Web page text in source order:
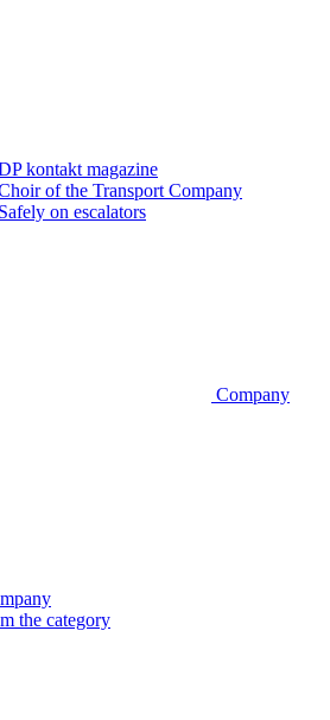
kontakt magazine
of the Transport Company
Safely on escalators
Company
the category